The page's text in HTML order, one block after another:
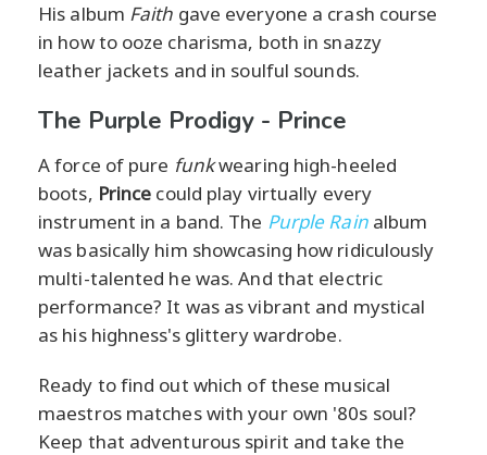
His album Faith gave everyone a crash course
in how to ooze charisma, both in snazzy
leather jackets and in soulful sounds.
The Purple Prodigy - Prince
A force of pure funkwearing high-heeled
boots, Prince could play virtually every
instrument in a band. The Purple Rainalbum
was basically him showcasing how ridiculously
multi-talented he was. And that electric
performance? It was as vibrant and mystical
as his highness's glittery wardrobe.
Ready to find out which of these musical
maestros matches with your own '80s soul?
Keep that adventurous spirit and take the